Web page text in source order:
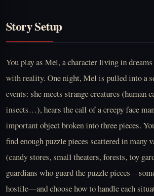
Story Setup
You play as Mel, a character living in
with reality. One night, Mel is pulled into a
events: she meets strange creatures (human
insects…), hears the call of a creepy face
important object broken into three pieces.
find enough puzzle pieces scattered in many
(candy stores, small theaters, forests, toy
guardians who guard the puzzle
hostile—and choose how to handle each